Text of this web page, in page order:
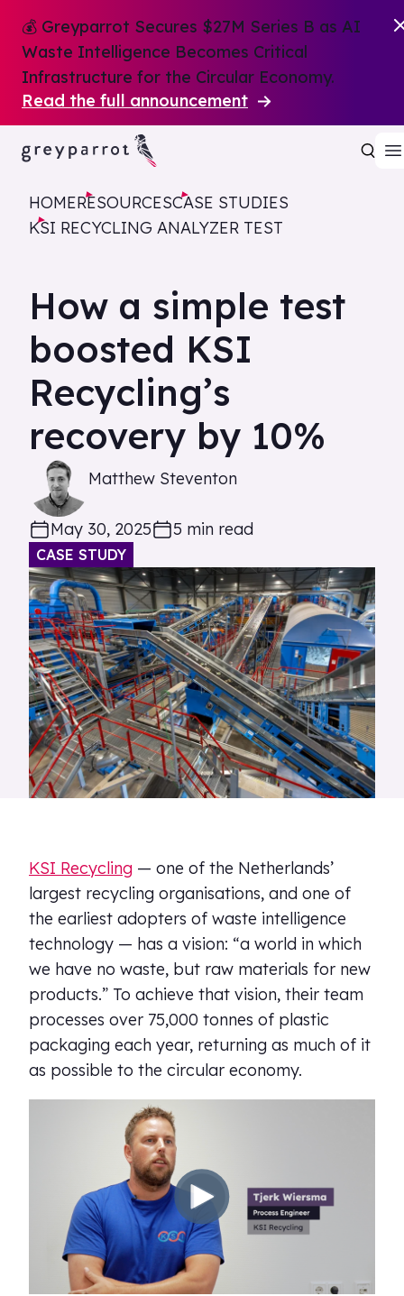
💰 Greyparrot Secures $27M Series B as AI
Waste Intelligence Becomes Critical
Infrastructure for the Circular Economy.
Read the full announcement
HOMERESOURCESCASE STUDIES
KSI RECYCLING ANALYZER TEST
How a simple test
boosted KSI
Recycling’s
recovery by 10%
Matthew Steventon
May 30, 2025 5 min read
CASE STUDY
KSI Recycling — one of the Netherlands’
largest recycling organisations, and one of
the earliest adopters of waste intelligence
technology — has a vision: “a world in which
we have no waste, but raw materials for new
products.” To achieve that vision, their team
processes over 75,000 tonnes of plastic
packaging each year, returning as much of it
as possible to the circular economy.